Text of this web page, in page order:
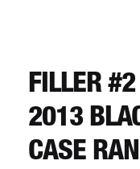
REGISTER
LOGIN
FILLER
2013
CASE